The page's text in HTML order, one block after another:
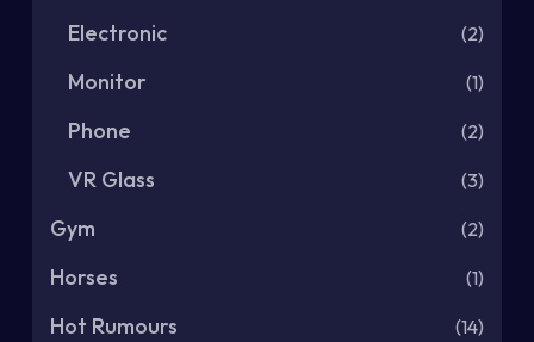
Electronic (2)
Monitor (1)
Phone (2)
VR Glass (3)
Gym (2)
Horses (1)
Hot Rumours (14)